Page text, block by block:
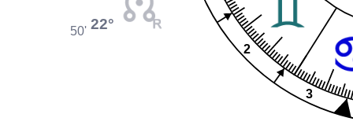
2
3
22°
50'